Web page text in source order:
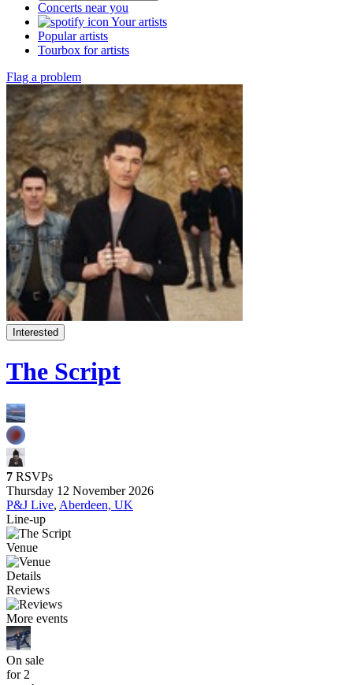
Concerts near you
Your artists
Popular artists
Tourbox for artists
Flag a problem
Interested
The Script
7 RSVPs
Thursday 12 November 2026
P&J Live, Aberdeen, UK
Line-up
Venue
Details
Reviews
More events
On sale
for 2